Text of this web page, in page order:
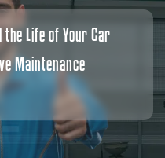
the Life of Your Car
Maintenance